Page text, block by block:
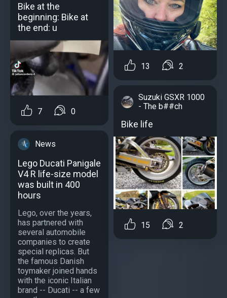
Bike at the
beginning: Bike at
the end: u
7 0
News
Lego Ducati Panigale
V4 R life-size model
was built in 400
hours
Lego, over the years,
has partnered with
several automobile
companies to create
special replicas. But
the famous Danish
toymaker joined hands
with the iconic Italian
brand -- Ducati -- a few
13 2
Suzuki GSXR 1000
- The b##ch
Bike life
15 2